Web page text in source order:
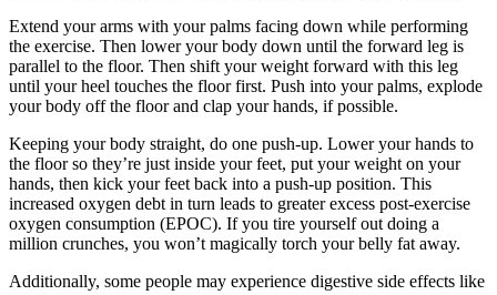
Extend your arms with your palms facing down while performing
the exercise. Then lower your body down until the forward leg is
parallel to the floor. Then shift your weight forward with this leg
until your heel touches the floor first. Push into your palms, explode
your body off the floor and clap your hands, if possible.
Keeping your body straight, do one push-up. Lower your hands to
the floor so they’re just inside your feet, put your weight on your
hands, then kick your feet back into a push-up position. This
increased oxygen debt in turn leads to greater excess post-exercise
oxygen consumption (EPOC). If you tire yourself out doing a
million crunches, you won’t magically torch your belly fat away.
Additionally, some people may experience digestive side effects like